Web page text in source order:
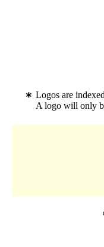
Logos are
A logo will only